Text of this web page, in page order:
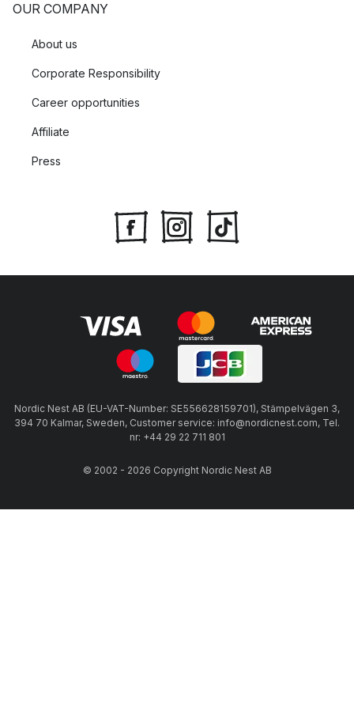
OUR COMPANY
About us
Corporate Responsibility
Career opportunities
Affiliate
Press
Nordic Nest AB (EU-VAT-Number: SE556628159701), Stämpelvägen 3,
394 70 Kalmar, Sweden, Customer service: info@nordicnest.com, Tel.
nr: +44 29 22 711 801
© 2002 - 2026 Copyright Nordic Nest AB